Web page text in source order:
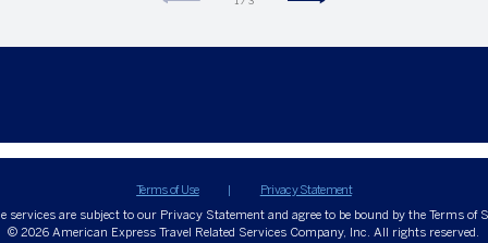
Terms of Use Privacy Statement
services are subject to our Privacy Statement and agree to be bound by the Terms of
© 2026American Express Travel Related Services Company, Inc. All rights reserved.